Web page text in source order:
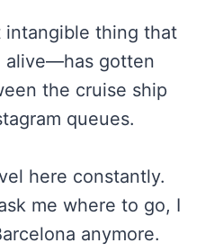
thing that
alive—has gotten
the cruise ship
queues.
here constantly.
me where to go, I
anymore.